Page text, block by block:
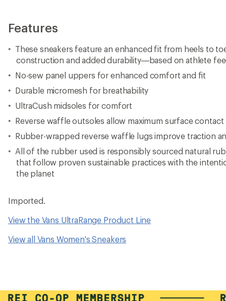
Features
These sneakers feature an enhanced fit from heels to
construction and added durability—based on athlete
No-sew panel uppers for enhanced comfort and fit
Durable micromesh for breathability
UltraCush midsoles for comfort
Reverse waffle outsoles allow maximum surface
Rubber-wrapped reverse waffle lugs improve traction
All of the rubber used is responsibly sourced natural
that follow proven sustainable practices with the
the planet
Imported.
View the Vans UltraRange Product Line
View all Vans Women's Sneakers